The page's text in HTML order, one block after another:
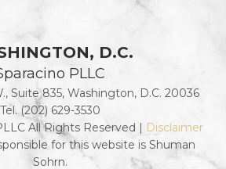
D.C.
PLLC
Suite 835, Washington, D.C. 20036
Tel. (202) 629-3530
All Rights Reserved | Disclaimer
for this website is Shuman
Sohrn.